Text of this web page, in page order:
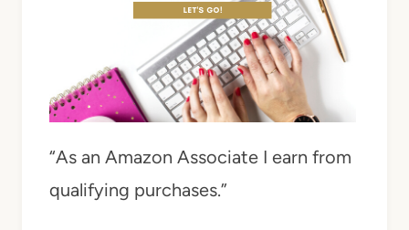
“As an Amazon Associate I earn from
qualifying purchases.”